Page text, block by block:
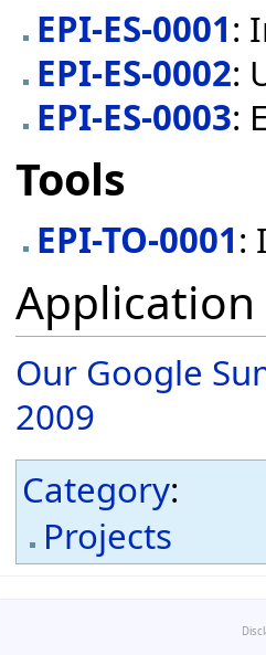
EPI-ES-0001:
EPI-ES-0002:
EPI-ES-0003:
Tools
EPI-TO-0001:
Application
Our Google
2009
Category:
Projects